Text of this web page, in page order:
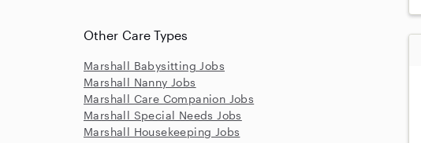
Other Care Types
Marshall Babysitting Jobs
Marshall Nanny Jobs
Marshall Care Companion Jobs
Marshall Special Needs Jobs
Marshall Housekeeping Jobs